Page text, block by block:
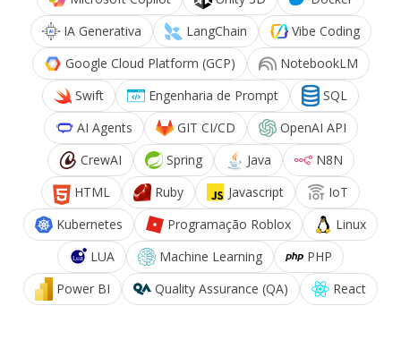
IA Generativa
LangChain
Vibe Coding
Google Cloud Platform (GCP)
NotebookLM
Swift
Engenharia de Prompt
SQL
AI Agents
GIT CI/CD
OpenAI API
CrewAI
Spring Java
N8N
HTML
Ruby Javascript
IoT
Kubernetes
Programação Roblox
Linux
LUA
Machine Learning
PHP
Power BI
Quality Assurance (QA) React